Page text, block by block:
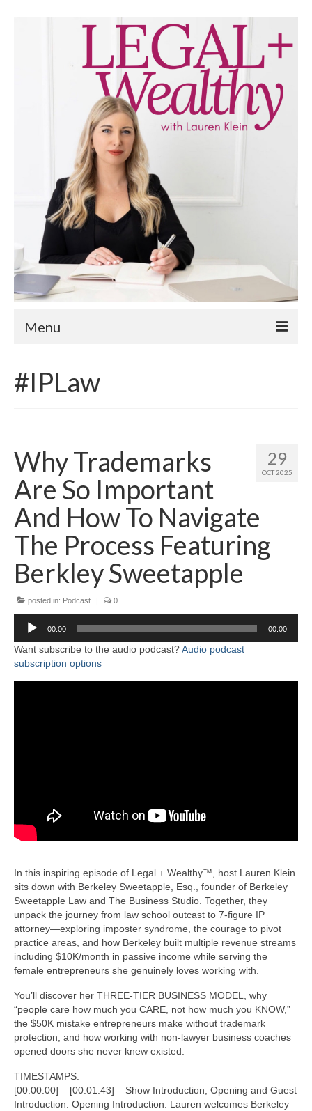
Menu
About
Subscribe to the audio podcast
#IPLaw
29
OCT 2025
Why Trademarks
Are So Important
And How To Navigate
The Process Featuring
Berkley Sweetapple
posted in: Podcast | 0
Audio
Player
00:00 00:00
Want subscribe to the audio podcast?Audio podcast
subscription options
In this inspiring episode of Legal + Wealthy™, host Lauren Klein
sits down with Berkeley Sweetapple, Esq., founder of Berkeley
Sweetapple Law and The Business Studio. Together, they
unpack the journey from law school outcast to 7-figure IP
attorney—exploring imposter syndrome, the courage to pivot
practice areas, and how Berkeley built multiple revenue streams
including $10K/month in passive income while serving the
female entrepreneurs she genuinely loves working with.
You’ll discover her THREE-TIER BUSINESS MODEL, why
“people care how much you CARE, not how much you KNOW,”
the $50K mistake entrepreneurs make without trademark
protection, and how working with non-lawyer business coaches
opened doors she never knew existed.
TIMESTAMPS:
[00:00:00] – [00:01:43] – Show Introduction, Opening and Guest
Introduction. Opening Introduction. Lauren welcomes Berkeley